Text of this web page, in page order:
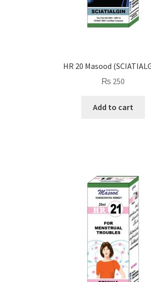
HR 20 Masood
₨ 250
Add to cart